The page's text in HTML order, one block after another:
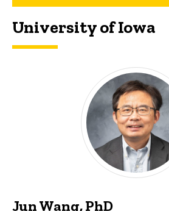
University of Iowa
Jun Wang, PhD